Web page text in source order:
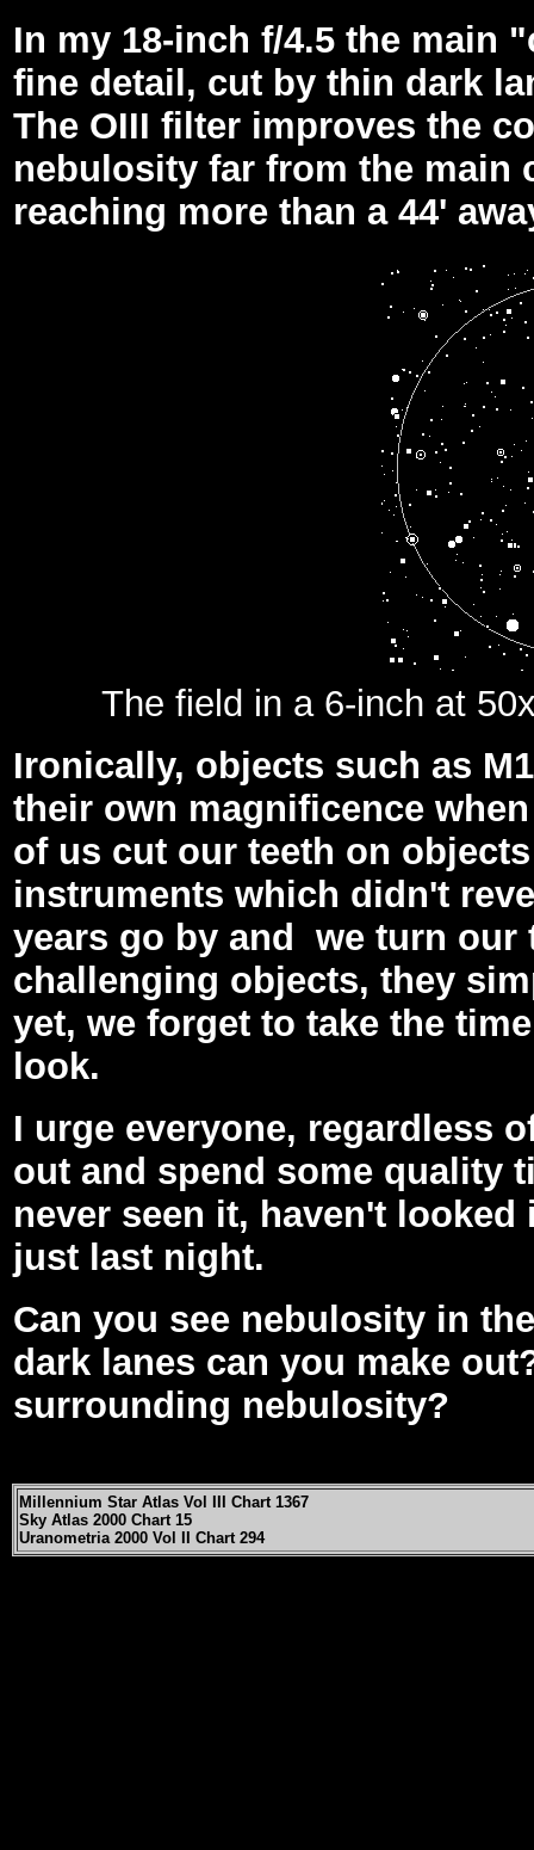
In my 18-inch f/4.5 the main
fine detail, cut by thin dark
The OIII filter improves the
nebulosity far from the main
reaching more than a 44'
The field in a 6-inch at
Ironically, objects such as
their own magnificence
of us cut our teeth on
instruments which didn't
years go by and we turn our
challenging objects, they
yet, we forget to take the
look.
I urge everyone, regardless
out and spend some quality
never seen it, haven't
just last night.
Can you see nebulosity in
dark lanes can you make
surrounding nebulosity?
Millennium Star Atlas Vol III Chart 1367
Sky Atlas 2000 Chart 15
Uranometria 2000 Vol II Chart 294